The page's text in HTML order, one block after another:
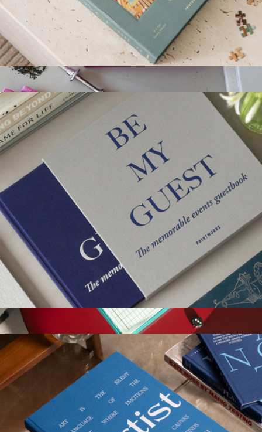
Tea Tools
$76
Printworks
Play Collection Boardgame
$35
Art Lover 1000 Piece Puzzle
$52
Guest Book
$58
Show more